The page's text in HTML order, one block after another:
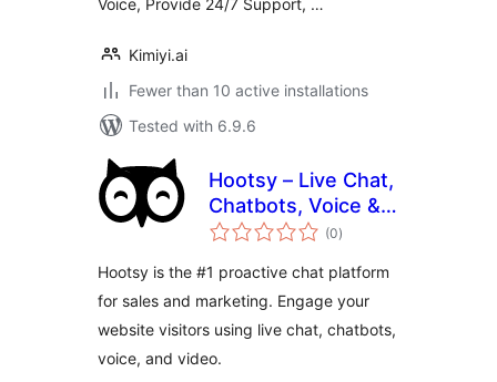
Voice, Provide 24/7 Support, …
Kimiyi.ai
Fewer than 10 active installations
Tested with 6.9.6
Hootsy – Live Chat,
Chatbots, Voice &
Video
(0total
ratings
)
Hootsy is the #1 proactive chat platform
for sales and marketing. Engage your
website visitors using live chat, chatbots,
voice, and video.